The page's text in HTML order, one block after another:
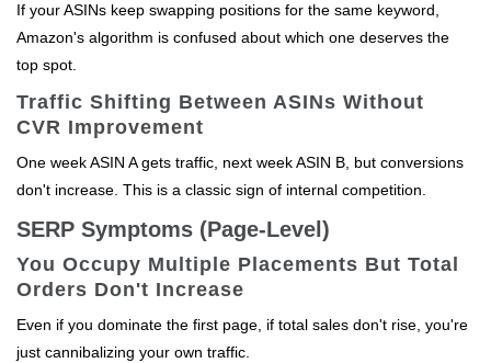
If your ASINs keep swapping positions for the same keyword,
Amazon's algorithm is confused about which one deserves the
top spot.
Traffic Shifting Between ASINs Without
CVR Improvement
One week ASIN A gets traffic, next week ASIN B, but conversions
don't increase. This is a classic sign of internal competition.
SERP Symptoms (Page-Level)
You Occupy Multiple Placements But Total
Orders Don't Increase
Even if you dominate the first page, if total sales don't rise, you're
just cannibalizing your own traffic.